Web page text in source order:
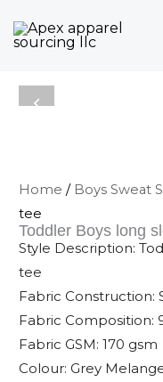
to
Home / Boys Sweat
tee
Toddler Boys long
Style Description:
tee
Fabric Construction:
Fabric Composition:
Fabric GSM: 170 gsm
Colour: Grey